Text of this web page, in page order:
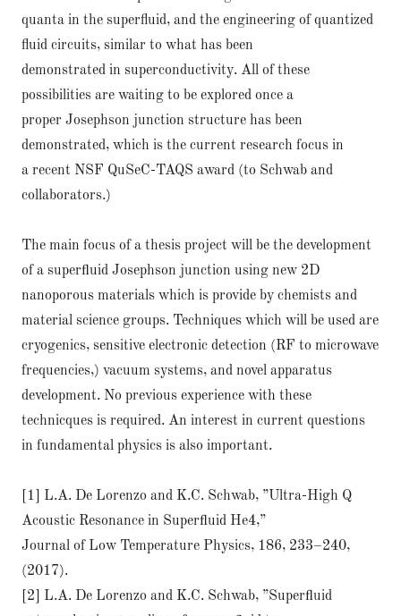
quanta in the superfluid, and the engineering of quantized
fluid circuits, similar to what has been
demonstrated in superconductivity. All of these
possibilities are waiting to be explored once a
proper Josephson junction structure has been
demonstrated, which is the current research focus in
a recent NSF QuSeC-TAQS award (to Schwab and
collaborators.)
The main focus of a thesis project will be the development
of a superﬂuid Josephson junction using new 2D
nanoporous materials which is provide by chemists and
material science groups. Techniques which will be used are
cryogenics, sensitive electronic detection (RF to microwave
frequencies,) vacuum systems, and novel apparatus
development. No previous experience with these
technicques is required. An interest in current questions
in fundamental physics is also important.
[1] L.A. De Lorenzo and K.C. Schwab, ”Ultra-High Q
Acoustic Resonance in Superﬂuid He4,”
Journal of Low Temperature Physics, 186, 233–240,
(2017).
[2] L.A. De Lorenzo and K.C. Schwab, ”Superﬂuid